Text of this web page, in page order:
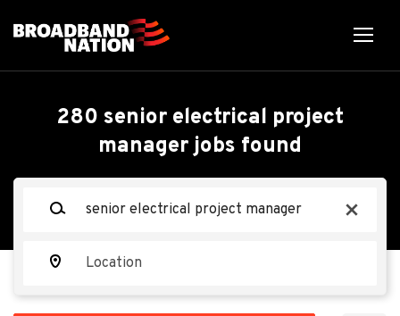
x
280 senior electrical project
manager jobs found
ME
Senior Electrical Project
Manager - Data Center
Construction